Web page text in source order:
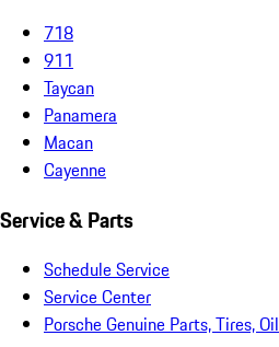
718
911
Taycan
Panamera
Macan
Cayenne
Service & Parts
Schedule Service
Service Center
Porsche Genuine Parts, Tires, Oil